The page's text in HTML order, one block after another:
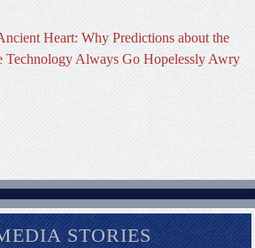
Heart: Why Predictions about the
Technology Always Go Hopelessly Awry
STORIES